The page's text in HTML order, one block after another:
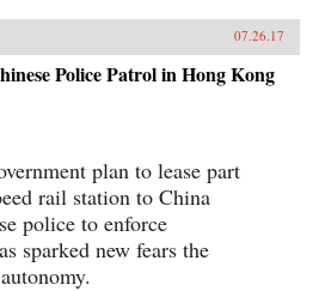
07.26.17
Police Patrol in Hong Kong
plan to lease part
rail station to China
police to enforce
sparked new fears the